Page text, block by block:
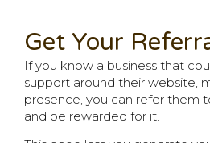
Get Your
If you know a business that
support around their website,
presence, you can refer them
and be rewarded for it.